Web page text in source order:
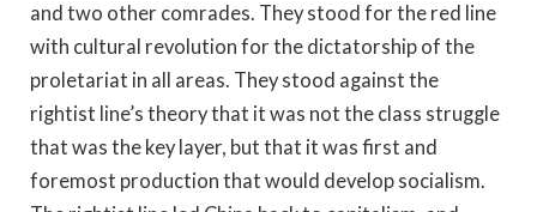
and two other comrades. They stood for the red line
with cultural revolution for the dictatorship of the
proletariat in all areas. They stood against the
rightist line’s theory that it was not the class struggle
that was the key layer, but that it was first and
foremost production that would develop socialism.